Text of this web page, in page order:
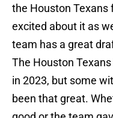
the Houston Texans
excited about it as
team has a great
The Houston
in 2023, but some
been that great.